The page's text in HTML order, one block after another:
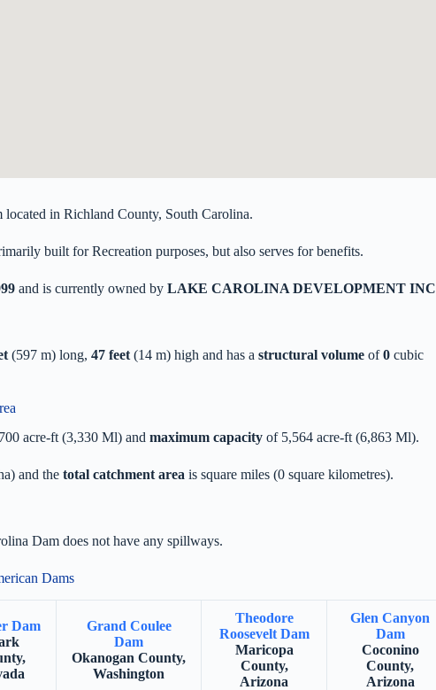
located in Richland County, South Carolina.
built for Recreation purposes, but also serves for benefits.
and is currently owned by LAKE CAROLINA DEVELOPMENT INC
(597 m) long, 47 feet (14 m) high and has a structural volume of0 cubic
acre-ft (3,330 Ml) and maximum capacity of 5,564 acre-ft (6,863 Ml).
and the total catchment area is square miles (0 square kilometres).
Dam does not have any spillways.
Dams
Dam
Grand Coulee
Dam
Okanogan County,
Washington
Theodore
Roosevelt Dam
Maricopa
County,
Arizona
Glen Canyon
Dam
Coconino
County,
Arizona